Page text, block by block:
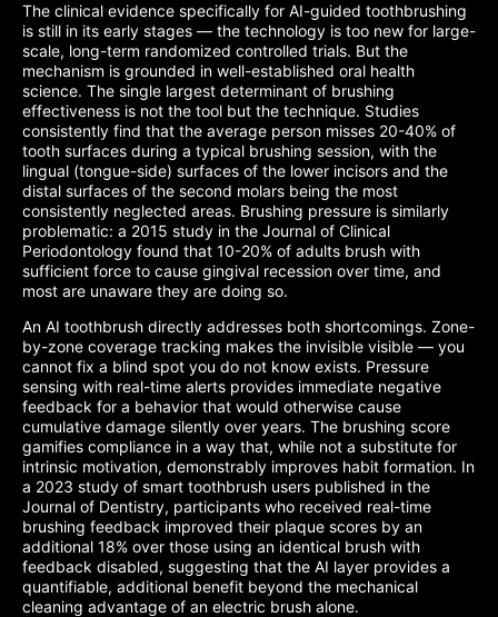
The clinical evidence specifically for AI-guided toothbrushing
is still in its early stages — the technology is too new for large-
scale, long-term randomized controlled trials. But the
mechanism is grounded in well-established oral health
science. The single largest determinant of brushing
effectiveness is not the tool but the technique. Studies
consistently find that the average person misses 20-40% of
tooth surfaces during a typical brushing session, with the
lingual (tongue-side) surfaces of the lower incisors and the
distal surfaces of the second molars being the most
consistently neglected areas. Brushing pressure is similarly
problematic: a 2015 study in the Journal of Clinical
Periodontology found that 10-20% of adults brush with
sufficient force to cause gingival recession over time, and
most are unaware they are doing so.
An AI toothbrush directly addresses both shortcomings. Zone-
by-zone coverage tracking makes the invisible visible — you
cannot fix a blind spot you do not know exists. Pressure
sensing with real-time alerts provides immediate negative
feedback for a behavior that would otherwise cause
cumulative damage silently over years. The brushing score
gamifies compliance in a way that, while not a substitute for
intrinsic motivation, demonstrably improves habit formation. In
a 2023 study of smart toothbrush users published in the
Journal of Dentistry, participants who received real-time
brushing feedback improved their plaque scores by an
additional 18% over those using an identical brush with
feedback disabled, suggesting that the AI layer provides a
quantifiable, additional benefit beyond the mechanical
cleaning advantage of an electric brush alone.